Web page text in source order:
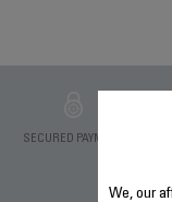
SECURED PAYMENT
We, our